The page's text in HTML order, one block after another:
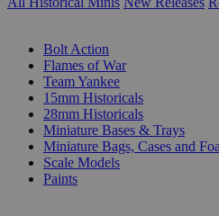
Bolt Action
Flames of War
Team Yankee
15mm Historicals
28mm Historicals
Miniature Bases & Trays
Miniature Bags, Cases and
Scale Models
Paints